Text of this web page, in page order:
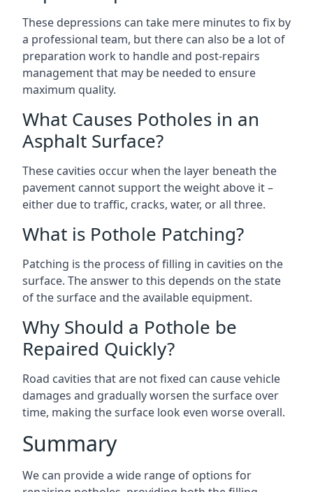
These depressions can take mere minutes to fix by
a professional team, but there can also be a lot of
preparation work to handle and post-repairs
management that may be needed to ensure
maximum quality.
What Causes Potholes in an
Asphalt Surface?
These cavities occur when the layer beneath the
pavement cannot support the weight above it –
either due to traffic, cracks, water, or all three.
What is Pothole Patching?
Patching is the process of filling in cavities on the
surface. The answer to this depends on the state
of the surface and the available equipment.
Why Should a Pothole be
Repaired Quickly?
Road cavities that are not fixed can cause vehicle
damages and gradually worsen the surface over
time, making the surface look even worse overall.
Summary
We can provide a wide range of options for